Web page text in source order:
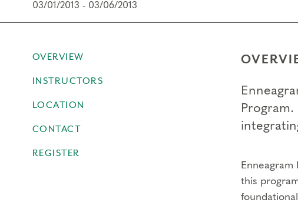
03/01/2013 - 03/06/2013
OVERVIEW
INSTRUCTORS
LOCATION
CONTACT
REGISTER
this